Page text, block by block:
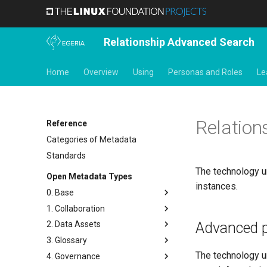
Relationship Advanced Search
Home Overview Using Personas and Roles
Reference
Categories of Metadata
Standards
Open Metadata Types
0. Base
Base Model
Templates
Search Keywords
Actions
1. Collaboration
Actors
Contact Details
People
2. Data Assets
Connectors and Connections
Connection Linkage
3. Glossary
Glossary
4. Governance
The technology
instances.
Advanced
The technology